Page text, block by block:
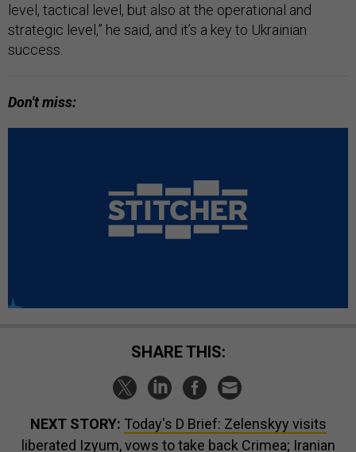
level, tactical level, but also at the operational and
strategic level,” he said, and it’s a key to Ukrainian
success.
Don't miss:
SHARE THIS:
NEXT STORY: Today's D Brief: Zelenskyy visits
liberated Izyum, vows to take back Crimea; Iranian